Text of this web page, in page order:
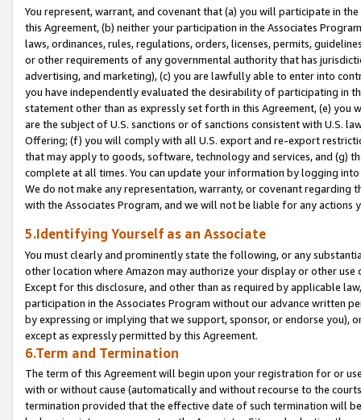
You represent, warrant, and covenant that (a) you will participate in
this Agreement, (b) neither your participation in the Associates
laws, ordinances, rules, regulations, orders, licenses, permits,
or other requirements of any governmental authority that has
advertising, and marketing), (c) you are lawfully able to enter into
you have independently evaluated the desirability of participating in
statement other than as expressly set forth in this Agreement, (e)
are the subject of U.S. sanctions or of sanctions consistent with U.S.
Offering; (f) you will comply with all U.S. export and re-export
that may apply to goods, software, technology and services, and (g)
complete at all times. You can update your information by logging
We do not make any representation, warranty, or covenant regarding
with the Associates Program, and we will not be liable for any actions
5.Identifying Yourself as an Associate
You must clearly and prominently state the following, or any
other location where Amazon may authorize your display or other
Except for this disclosure, and other than as required by applicable
participation in the Associates Program without our advance written
by expressing or implying that we support, sponsor, or endorse you),
except as expressly permitted by this Agreement.
6.Term and Termination
The term of this Agreement will begin upon your registration for or
with or without cause (automatically and without recourse to the
termination provided that the effective date of such termination will